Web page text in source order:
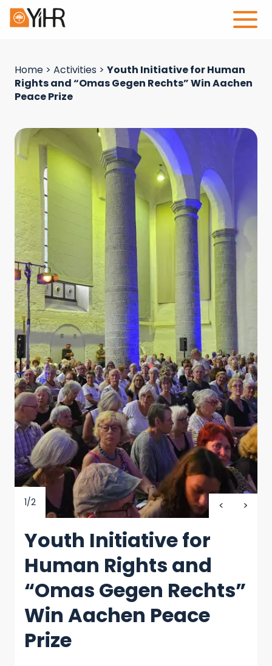
Home > Activities > Youth Initiative for Human
Rights and “Omas Gegen Rechts” Win Aachen
Peace Prize
1/2
Youth Initiative for
Human Rights and
“Omas Gegen Rechts”
Win Aachen Peace
Prize